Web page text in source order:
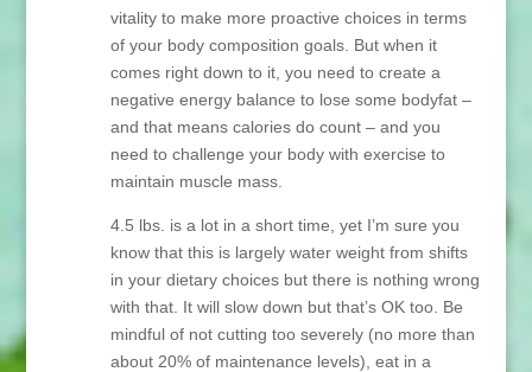
vitality to make more proactive choices in terms
of your body composition goals. But when it
comes right down to it, you need to create a
negative energy balance to lose some bodyfat –
and that means calories do count – and you
need to challenge your body with exercise to
maintain muscle mass.
4.5 lbs. is a lot in a short time, yet I’m sure you
know that this is largely water weight from shifts
in your dietary choices but there is nothing wrong
with that. It will slow down but that’s OK too. Be
mindful of not cutting too severely (no more than
about 20% of maintenance levels), eat in a